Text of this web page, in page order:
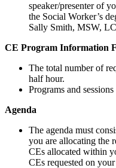
speaker/presenter of
the Social Worker’s
Sally Smith, MSW,
CE Program Information
The total number of
half hour.
Programs and
Agenda
The agenda must
you are allocating the
CEs allocated within
CEs requested on